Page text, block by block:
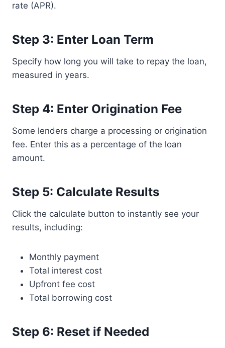
rate (APR).
Step 3: Enter Loan Term
Specify how long you will take to repay the loan,
measured in years.
Step 4: Enter Origination Fee
Some lenders charge a processing or origination
fee. Enter this as a percentage of the loan
amount.
Step 5: Calculate Results
Click the calculate button to instantly see your
results, including:
Monthly payment
Total interest cost
Upfront fee cost
Total borrowing cost
Step 6: Reset if Needed